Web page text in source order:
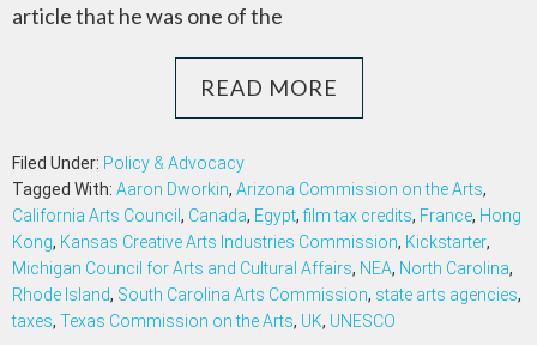
article that he was one of the
READ MORE
Filed Under: Policy & Advocacy
Tagged With: Aaron Dworkin, Arizona Commission on the Arts,
California Arts Council , Canada, Egypt,film tax credits, France, Hong
Kong, Kansas Creative Arts Industries Commission, Kickstarter,
Michigan Council for Arts and Cultural Affairs, NEA, North Carolina,
Rhode Island, South Carolina Arts Commission, state arts agencies,
taxes, Texas Commission on the Arts, UK, UNESCO